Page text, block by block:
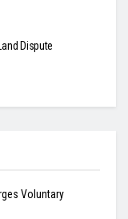
Dispute
Voluntary